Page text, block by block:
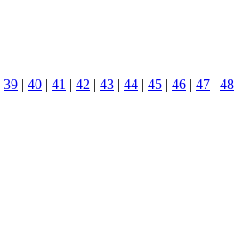
39 | 40 | 41 | 42 | 43 | 44 | 45 | 46 | 47 | 48 |